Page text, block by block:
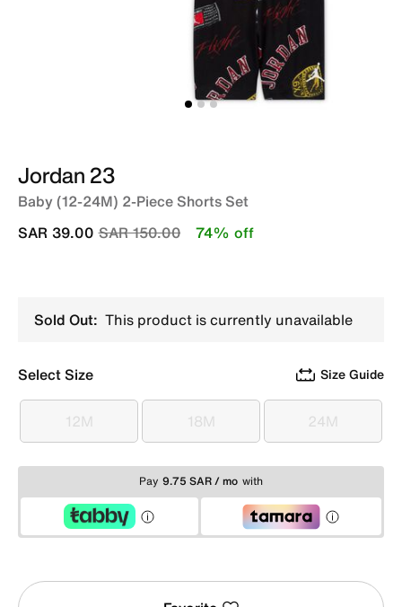
Jordan 23
Baby (12-24M) 2-Piece Shorts Set
Price reduced from
SAR 150.00to
SAR 39.00 74% off
Sold Out: This product is currently unavailable
Select Size Size Guide
12M
12M 18M
18M 24M
24M
Pay 9.75 SAR / mo with